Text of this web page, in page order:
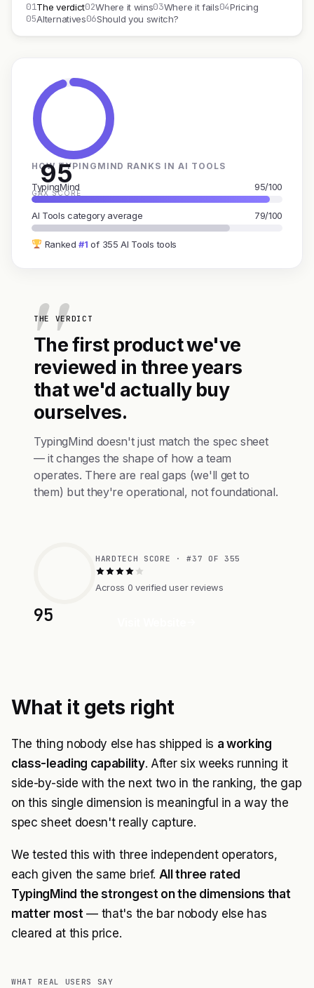
01The verdict02Where it wins03Where it fails04Pricing
05Alternatives06Should you switch?
95
GAX SCORE
HOW TYPINGMIND RANKS IN AI TOOLS
TypingMind 95/100
AI Tools category average 79/100
Ranked#1 of 355 AI Tools tools
THE VERDICT
The first product we've
reviewed in three years
that we'd actually buy
ourselves.
TypingMind doesn't just match the spec sheet
— it changes the shape of how a team
operates. There are real gaps (we'll get to
them) but they're operational, not foundational.
95
HARDTECH SCORE · #37 OF 355
Across 0 verified user reviews
What it gets right
The thing nobody else has shipped is a working
class-leading capability. After six weeks running it
side-by-side with the next two in the ranking, the gap
on this single dimension is meaningful in a way the
spec sheet doesn't really capture.
We tested this with three independent operators,
each given the same brief. All three rated
TypingMind the strongest on the dimensions that
matter most— that's the bar nobody else has
cleared at this price.
WHAT REAL USERS SAY